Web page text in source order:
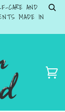
CARE AND
MADE IN